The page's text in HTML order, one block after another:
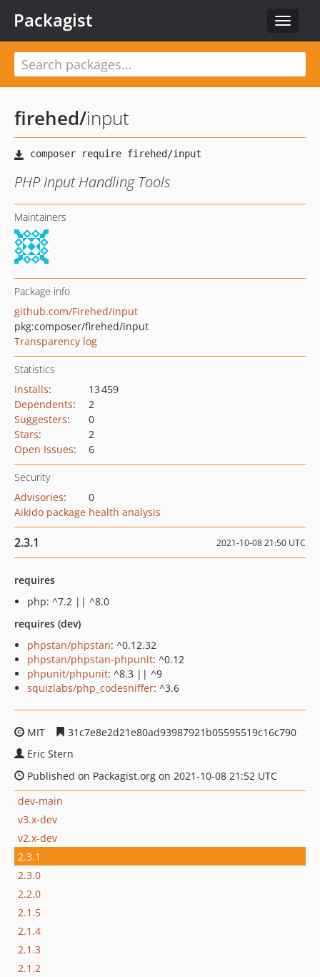
Toggle
Packagist
firehed/input
PHP Input Handling Tools
Maintainers
Package info
github.com/Firehed/input
pkg:composer/firehed/input
Transparency log
Statistics
Installs:
13 459
Dependents:
2
Suggesters:
0
Stars:
2
Open Issues: 6
Security
Advisories:
0
Aikido package health analysis
2.3.1 2021-10-08 21:50 UTC
requires
php: ^7.2 || ^8.0
requires (dev)
phpstan/phpstan: ^0.12.32
phpstan/phpstan-phpunit: ^0.12
phpunit/phpunit: ^8.3 || ^9
squizlabs/php_codesniffer: ^3.6
MIT
31c7e8e2d21e80ad93987921b05595519c16c790
Eric Stern
Published on Packagist.org on 2021-10-08 21:52 UTC
dev-main
v3.x-dev
v2.x-dev
2.3.1
2.3.0
2.2.0
2.1.5
2.1.4
2.1.3
2.1.2